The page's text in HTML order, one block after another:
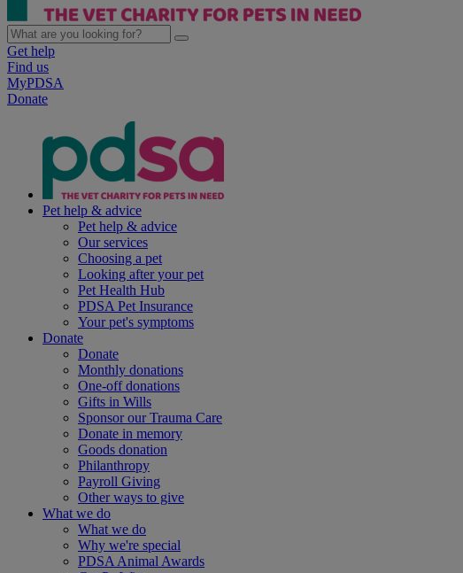
Get help
Find us
MyPDSA
Donate
Pet help & advice
Pet help & advice
Our services
Choosing a pet
Looking after your pet
Pet Health Hub
PDSA Pet Insurance
Your pet's symptoms
Donate
Donate
Monthly donations
One-off donations
Gifts in Wills
Sponsor our Trauma Care
Donate in memory
Goods donation
Philanthropy
Payroll Giving
Other ways to give
What we do
What we do
Why we're special
PDSA Animal Awards